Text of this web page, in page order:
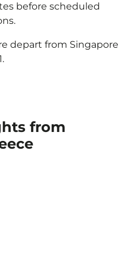
before scheduled
depart from Singapore
from